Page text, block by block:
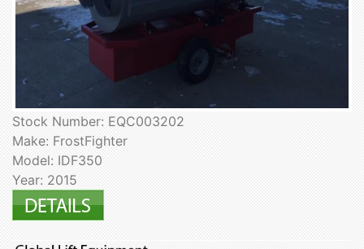
Stock Number: EQC003202
Make: FrostFighter
Model: IDF350
Year: 2015